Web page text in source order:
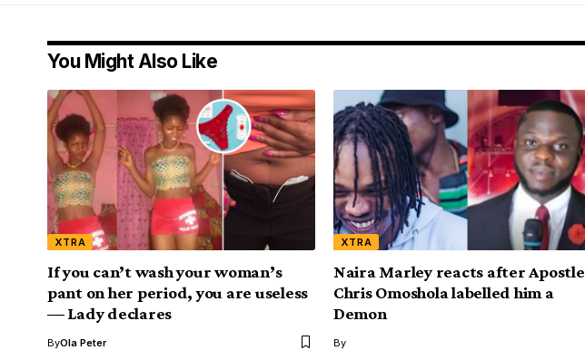
You Might Also Like
XTRA
If you can’t wash your woman’s
pant on her period, you are useless
— Lady declares
ByOla Peter
XTRA
Naira Marley reacts after Apostle
Chris Omoshola labelled him a
Demon
By